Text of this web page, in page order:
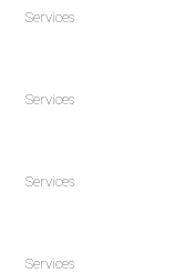
Services
Services
Services
Services